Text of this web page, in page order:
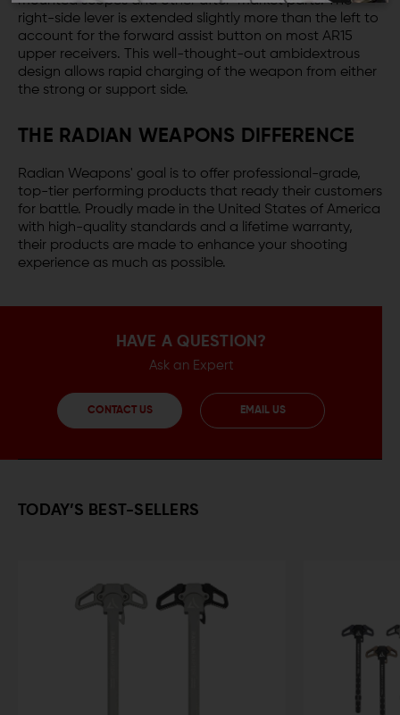
right-side lever is extended slightly more than the left to
account for the forward assist button on most AR15
upper receivers. This well-thought-out ambidextrous
design allows rapid charging of the weapon from either
the strong or support side.
THE RADIAN WEAPONS DIFFERENCE
Radian Weapons' goal is to offer professional-grade,
top-tier performing products that ready their customers
for battle. Proudly made in the United States of America
with high-quality standards and a lifetime warranty,
their products are made to enhance your shooting
experience as much as possible.
HAVE A QUESTION?
Ask an Expert
CONTACT US EMAIL US
TODAY’S BEST-SELLERS